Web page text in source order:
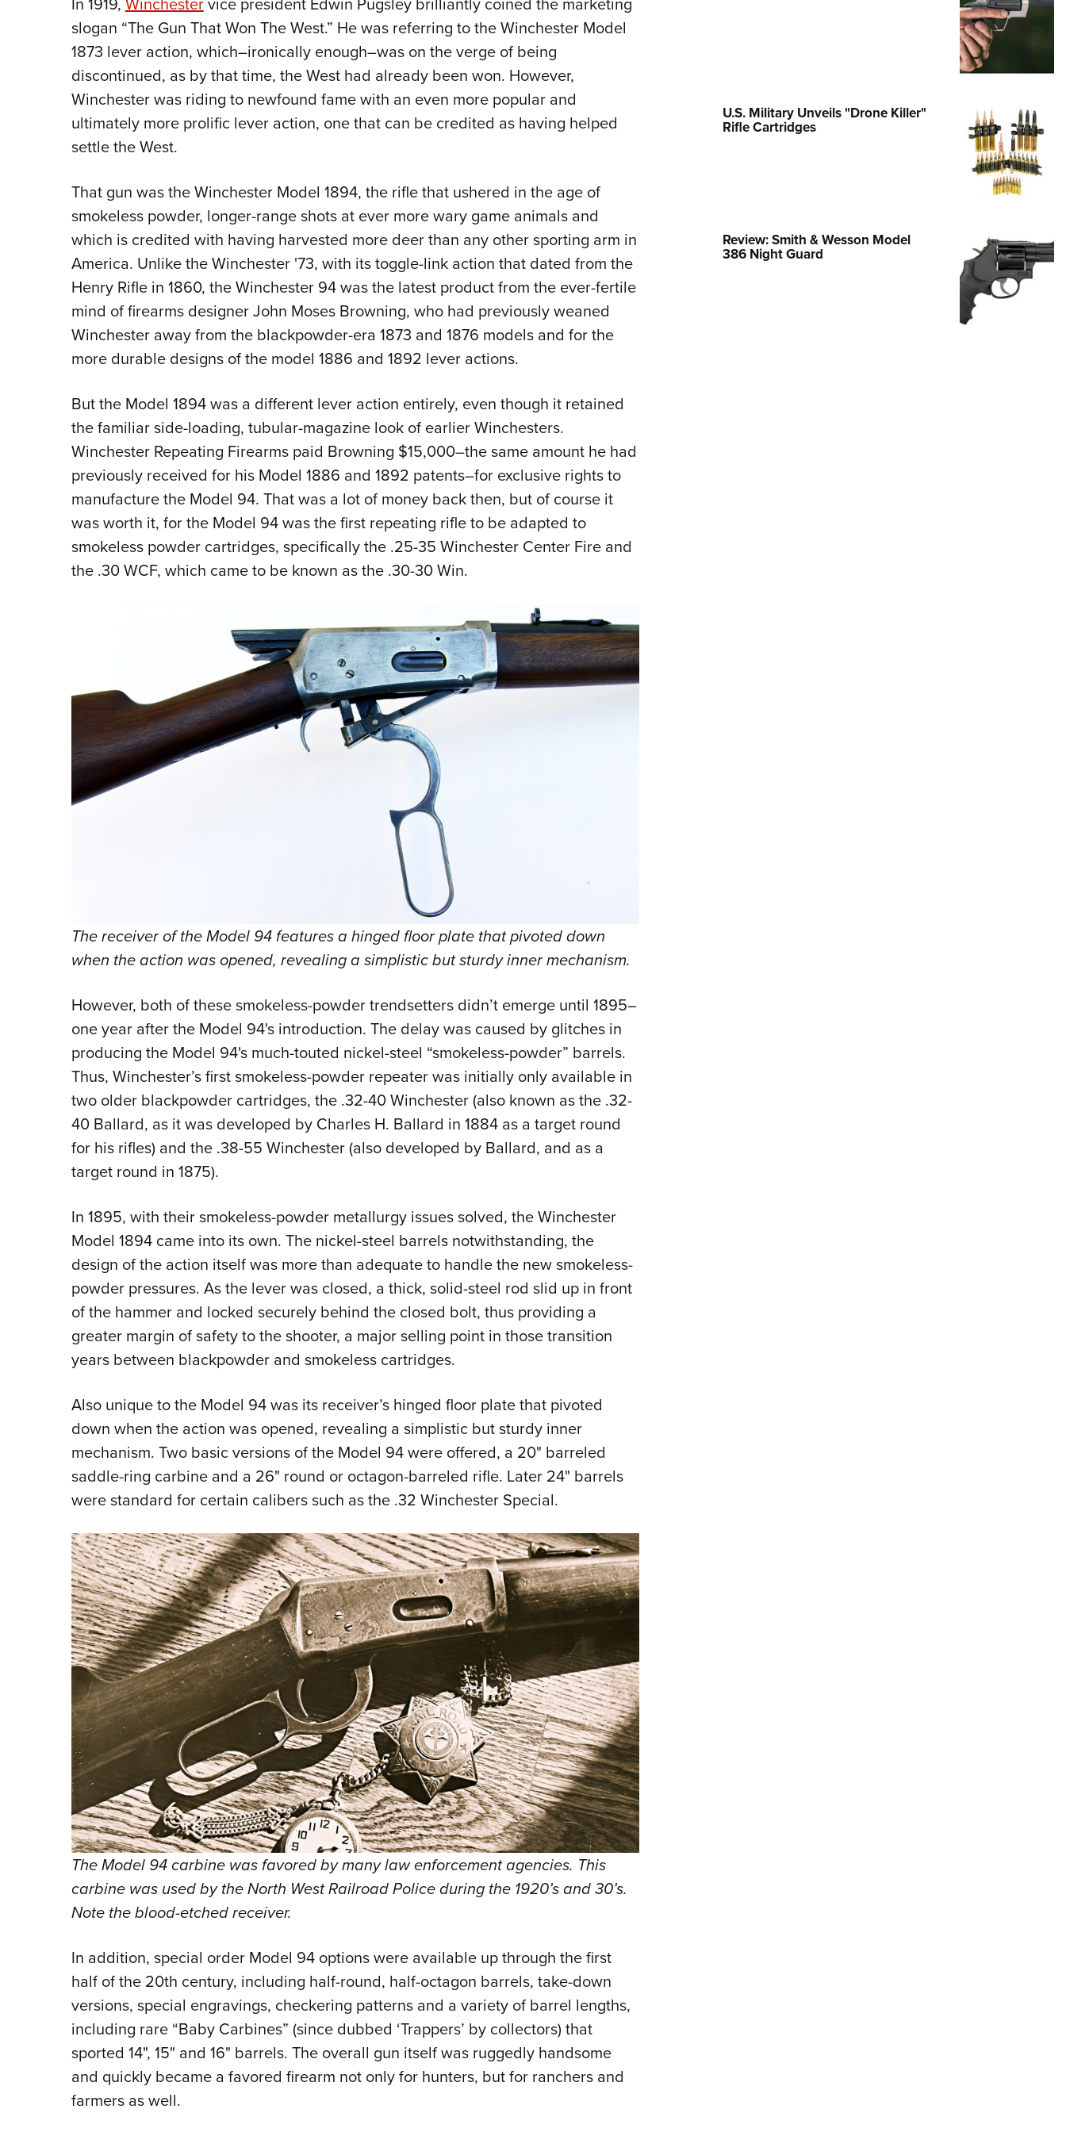
Cooperative Program
slogan “The Gun That Won The West.” He was referring to the Winchester Model
1873 lever action, which–ironically enough–was on the verge of being
discontinued, as by that time, the West had already been won. However,
Winchester was riding to newfound fame with an even more popular and
ultimately more prolific lever action, one that can be credited as having helped
settle the West.
That gun was the Winchester Model 1894, the rifle that ushered in the age of
smokeless powder, longer-range shots at ever more wary game animals and
which is credited with having harvested more deer than any other sporting arm in
America. Unlike the Winchester '73, with its toggle-link action that dated from the
Henry Rifle in 1860, the Winchester 94 was the latest product from the ever-fertile
mind of firearms designer John Moses Browning, who had previously weaned
Winchester away from the blackpowder-era 1873 and 1876 models and for the
more durable designs of the model 1886 and 1892 lever actions.
But the Model 1894 was a different lever action entirely, even though it retained
the familiar side-loading, tubular-magazine look of earlier Winchesters.
Winchester Repeating Firearms paid Browning $15,000–the same amount he had
previously received for his Model 1886 and 1892 patents–for exclusive rights to
manufacture the Model 94. That was a lot of money back then, but of course it
was worth it, for the Model 94 was the first repeating rifle to be adapted to
smokeless powder cartridges, specifically the .25-35 Winchester Center Fire and
the .30 WCF, which came to be known as the .30-30 Win.
The receiver of the Model 94 features a hinged floor plate that pivoted down
when the action was opened, revealing a simplistic but sturdy inner mechanism.
However, both of these smokeless-powder trendsetters didn’t emerge until 1895–
one year after the Model 94's introduction. The delay was caused by glitches in
producing the Model 94's much-touted nickel-steel “smokeless-powder” barrels.
Thus, Winchester’s first smokeless-powder repeater was initially only available in
two older blackpowder cartridges, the .32-40 Winchester (also known as the .32-
40 Ballard, as it was developed by Charles H. Ballard in 1884 as a target round
for his rifles) and the .38-55 Winchester (also developed by Ballard, and as a
target round in 1875).
In 1895, with their smokeless-powder metallurgy issues solved, the Winchester
Model 1894 came into its own. The nickel-steel barrels notwithstanding, the
design of the action itself was more than adequate to handle the new smokeless-
powder pressures. As the lever was closed, a thick, solid-steel rod slid up in front
of the hammer and locked securely behind the closed bolt, thus providing a
greater margin of safety to the shooter, a major selling point in those transition
years between blackpowder and smokeless cartridges.
Also unique to the Model 94 was its receiver’s hinged floor plate that pivoted
down when the action was opened, revealing a simplistic but sturdy inner
mechanism. Two basic versions of the Model 94 were offered, a 20" barreled
saddle-ring carbine and a 26" round or octagon-barreled rifle. Later 24" barrels
were standard for certain calibers such as the .32 Winchester Special.
The Model 94 carbine was favored by many law enforcement agencies. This
carbine was used by the North West Railroad Police during the 1920’s and 30’s.
Note the blood-etched receiver.
In addition, special order Model 94 options were available up through the first
half of the 20th century, including half-round, half-octagon barrels, take-down
versions, special engravings, checkering patterns and a variety of barrel lengths,
including rare “Baby Carbines” (since dubbed ‘Trappers’ by collectors) that
sported 14", 15" and 16" barrels. The overall gun itself was ruggedly handsome
and quickly became a favored firearm not only for hunters, but for ranchers and
farmers as well.
U.S. Military Unveils "Drone Killer"
Rifle Cartridges
Review: Smith & Wesson Model
386 Night Guard